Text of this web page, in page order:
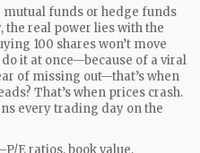
mutual funds or hedge funds
real power lies with the
100 shares won’t move
it at once—because of a viral
of missing out—that’s when
That’s when prices crash.
every trading day on the
E ratios, book value,